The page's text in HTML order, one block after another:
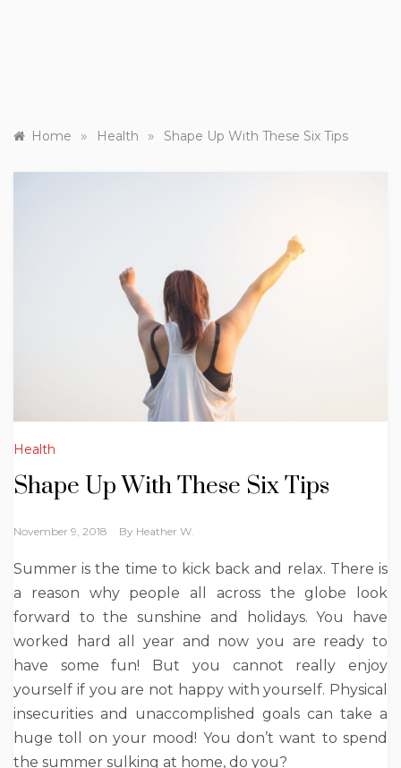
Home » Health » Shape Up With These Six Tips
Health
Shape Up With These Six Tips
November 9, 2018 By Heather W.
Summer is the time to kick back and relax. There is
a reason why people all across the globe look
forward to the sunshine and holidays. You have
worked hard all year and now you are ready to
have some fun!
But you cannot really enjoy
yourself if you are not happy with yourself. Physical
insecurities and unaccomplished goals can take a
huge toll on your mood! You don’t want to spend
the summer sulking at home, do you?